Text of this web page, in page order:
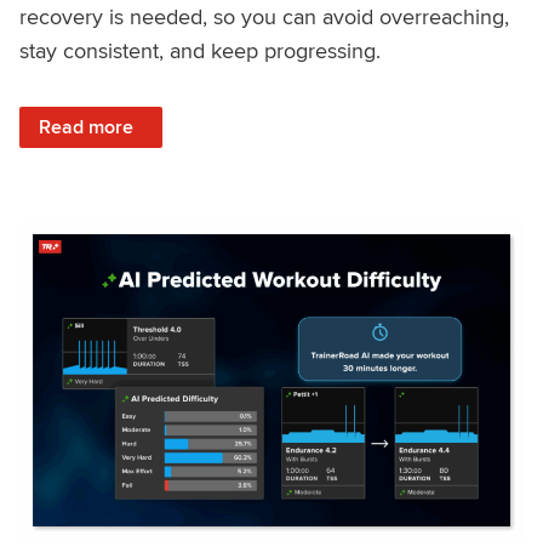
recovery is needed, so you can avoid overreaching,
stay consistent, and keep progressing.
Read more
: Recover Right, Get Faster: Updated Fatigue Detection